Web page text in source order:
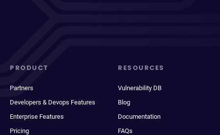
PRODUCT
Partners
Developers & Devops Features
Enterprise Features
Pricing
RESOURCES
Vulnerability DB
Blog
Documentation
FAQs